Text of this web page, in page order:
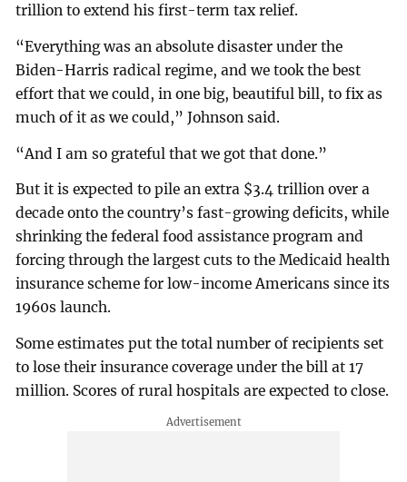
trillion to extend his first-term tax relief.
“Everything was an absolute disaster under the
Biden-Harris radical regime, and we took the best
effort that we could, in one big, beautiful bill, to fix as
much of it as we could,” Johnson said.
“And I am so grateful that we got that done.”
But it is expected to pile an extra $3.4 trillion over a
decade onto the country’s fast-growing deficits, while
shrinking the federal food assistance program and
forcing through the largest cuts to the Medicaid health
insurance scheme for low-income Americans since its
1960s launch.
Some estimates put the total number of recipients set
to lose their insurance coverage under the bill at 17
million. Scores of rural hospitals are expected to close.